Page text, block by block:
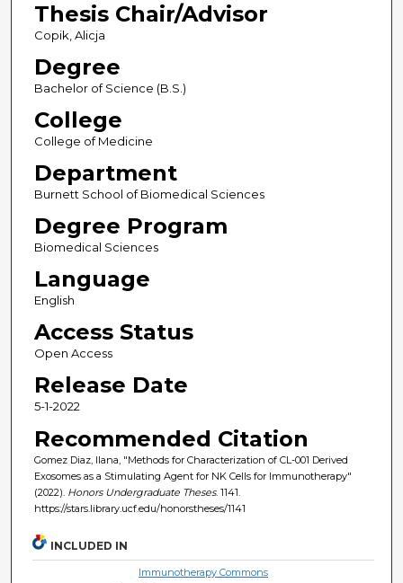
Thesis Chair/Advisor
Copik, Alicja
Degree
Bachelor of Science (B.S.)
College
College of Medicine
Department
Burnett School of Biomedical Sciences
Degree Program
Biomedical Sciences
Language
English
Access Status
Open Access
Release Date
5-1-2022
Recommended Citation
Gomez Diaz, Ilana, "Methods for Characterization of CL-001 Derived
Exosomes as a Stimulating Agent for NK Cells for Immunotherapy"
(2022). Honors Undergraduate Theses. 1141.
https://stars.library.ucf.edu/honorstheses/1141
INCLUDED IN
Immunotherapy Commons